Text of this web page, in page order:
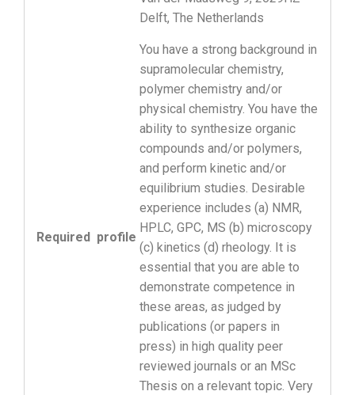
Delft, The Netherlands
Required profile
You have a strong background in
supramolecular chemistry,
polymer chemistry and/or
physical chemistry. You have the
ability to synthesize organic
compounds and/or polymers,
and perform kinetic and/or
equilibrium studies. Desirable
experience includes (a) NMR,
HPLC, GPC, MS (b) microscopy
(c) kinetics (d) rheology. It is
essential that you are able to
demonstrate competence in
these areas, as judged by
publications (or papers in
press) in high quality peer
reviewed journals or an MSc
Thesis on a relevant topic. Very